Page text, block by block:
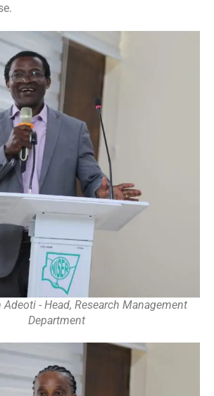
- Head, Research Management
Department